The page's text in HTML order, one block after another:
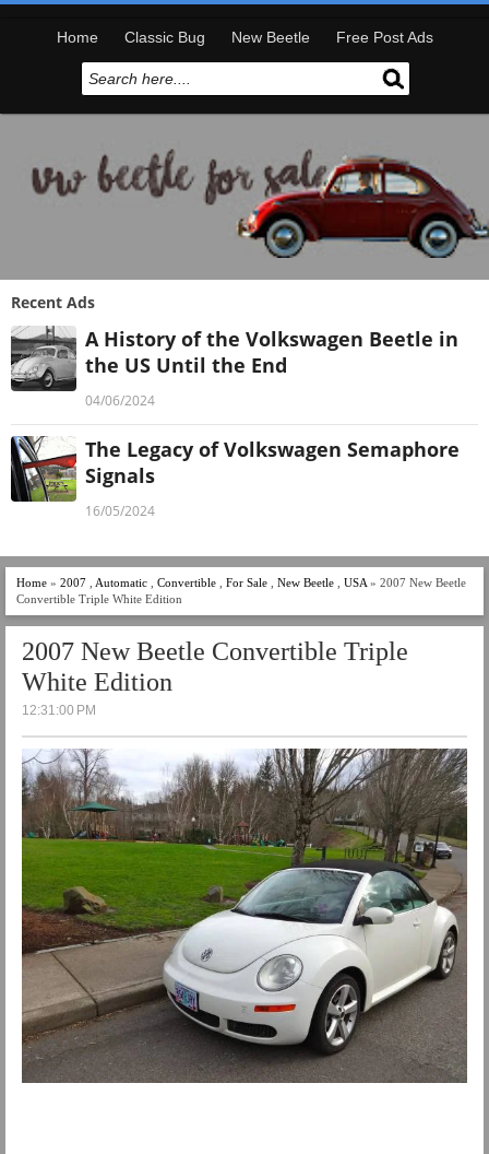
Home Classic Bug New Beetle Free Post Ads
Recent Ads
A History of the Volkswagen Beetle in
the US Until the End
04/06/2024
The Legacy of Volkswagen Semaphore
Signals
16/05/2024
Home » 2007 Automatic Convertible For Sale New Beetle USA » 2007 New Beetle
Convertible Triple White Edition
2007 New Beetle Convertible Triple
White Edition
12:31:00 PM